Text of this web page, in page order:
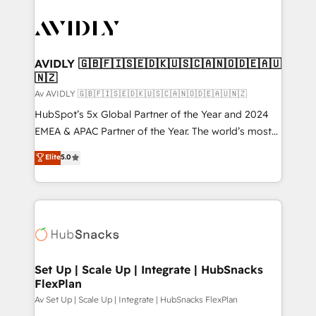
AVIDLY 🇬🇧🇫🇮🇸🇪🇩🇰🇺🇸🇨🇦🇳🇴🇩🇪🇦🇺
🇳🇿
Av AVIDLY 🇬🇧🇫🇮🇸🇪🇩🇰🇺🇸🇨🇦🇳🇴🇩🇪🇦🇺🇳🇿
HubSpot’s 5x Global Partner of the Year and 2024
EMEA & APAC Partner of the Year. The world’s most
experienced and fully accredited HubSpot Solutions
Partner. 🚀 With 2,750+ HubSpot projects delivered
and 370+ specialists across EMEA, APAC and NAM,
we de-risk complex CRM programmes and
multi-region migrations to AI-powered automation,
scale. 🏆 HubSpot’s CEO called us “the partner of the
future.” Others agree it is proof of trust built through
measurable impact.
Elite5.0
Set Up | Scale Up | Integrate | HubSnacks
FlexPlan
Av Set Up | Scale Up | Integrate | HubSnacks FlexPlan